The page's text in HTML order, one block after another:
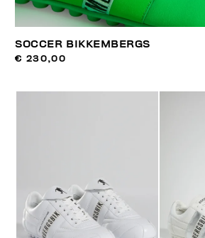
SOCCER BIKKEMBERGS
€ 230,00